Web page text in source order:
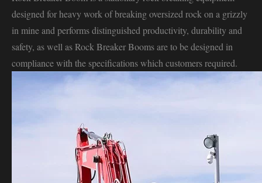
designed for heavy work of breaking oversized rock on a grizzly
in mine and performs distinguished productivity, durability and
safety, as well as Rock Breaker Booms are to be designed in
compliance with the specifications which customers required.